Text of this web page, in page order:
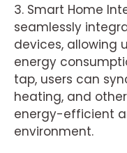
3. Smart Home
seamlessly
devices, allowing
energy
tap, users can
heating, and
energy-efficient
environment.